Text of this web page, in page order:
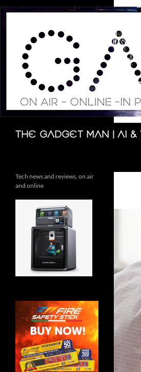
Skip
The Gadget Man | AI
Search
Tech news and reviews, on air
and online